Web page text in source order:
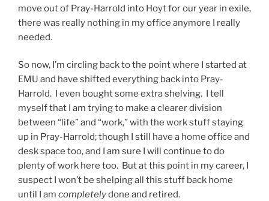
move out of Pray-Harrold into Hoyt for our year in exile,
there was really nothing in my office anymore I really
needed.
So now, I’m circling back to the point where I started at
EMU and have shifted everything back into Pray-
Harrold. I even bought some extra shelving. I tell
myself that I am trying to make a clearer division
between “life” and “work,” with the work stuff staying
up in Pray-Harrold; though I still have a home office and
desk space too, and I am sure I will continue to do
plenty of work here too. But at this point in my career, I
suspect I won’t be shelping all this stuff back home
until I am completelydone and retired.